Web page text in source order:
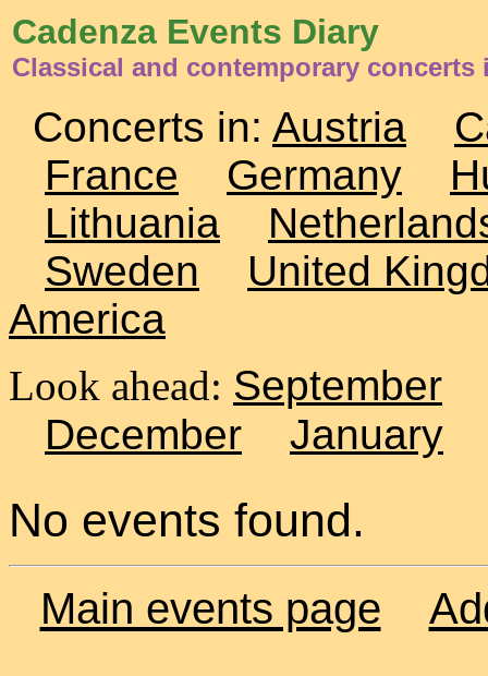
Cadenza Events Diary
Classical and contemporary concerts
Concerts in: Austria
France
Germany
Lithuania
Sweden
United
America
Look ahead: September
December
January
No events found.
Main events page